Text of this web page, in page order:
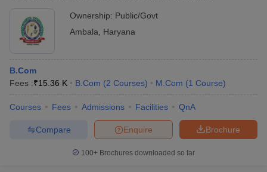
Ownership: Public/Govt
Ambala
Haryana
B.Com
Fees :₹15.36 K B.Com (2 Courses) M.Com (1 Course)
Courses Fees Admissions Facilities QnA
Brochure
Enquire
Compare
100+ Brochures downloaded so far